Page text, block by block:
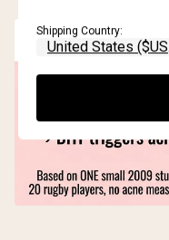
Shipping Country: